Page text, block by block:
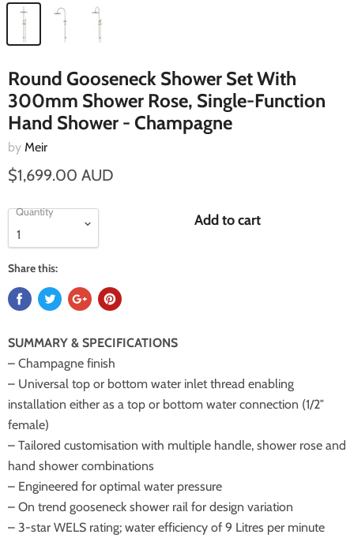
Round Gooseneck Shower Set With
300mm Shower Rose, Single-Function
Hand Shower - Champagne
by Meir
$1,699.00 AUD
Quantity Add to cart
Share this:
SUMMARY & SPECIFICATIONS
– Champagne finish
– Universal top or bottom water inlet thread enabling
installation either as a top or bottom water connection (1/2″
female)
– Tailored customisation with multiple handle, shower rose and
hand shower combinations
– Engineered for optimal water pressure
– On trend gooseneck shower rail for design variation
– 3-star WELS rating; water efficiency of 9 Litres per minute